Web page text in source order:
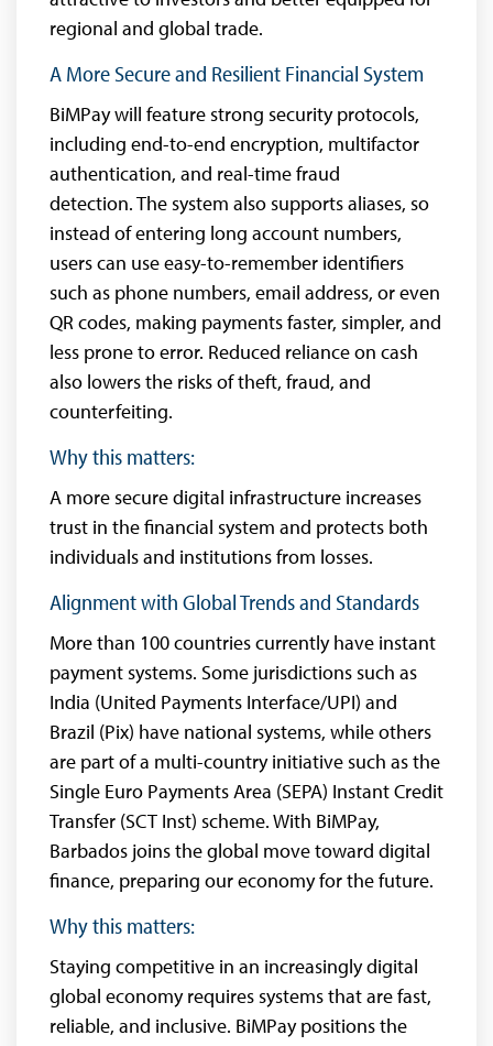
regional and global trade.
A More Secure and Resilient Financial System
BiMPay will feature strong security protocols,
including end-to-end encryption, multifactor
authentication, and real-time fraud
detection. The system also supports aliases, so
instead of entering long account numbers,
users can use easy-to-remember identifiers
such as phone numbers, email address, or even
QR codes, making payments faster, simpler, and
less prone to error. Reduced reliance on cash
also lowers the risks of theft, fraud, and
counterfeiting.
Why this matters:
A more secure digital infrastructure increases
trust in the financial system and protects both
individuals and institutions from losses.
Alignment with Global Trends and Standards
More than 100 countries currently have instant
payment systems. Some jurisdictions such as
India (United Payments Interface/UPI) and
Brazil (Pix) have national systems, while others
are part of a multi-country initiative such as the
Single Euro Payments Area (SEPA) Instant Credit
Transfer (SCT Inst) scheme. With BiMPay,
Barbados joins the global move toward digital
finance, preparing our economy for the future.
Why this matters:
Staying competitive in an increasingly digital
global economy requires systems that are fast,
reliable, and inclusive. BiMPay positions the